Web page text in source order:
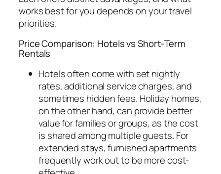
works best for you depends on your travel
priorities.
Price Comparison: Hotels vs Short-Term
Rentals
Hotels often come with set nightly
rates, additional service charges, and
sometimes hidden fees. Holiday homes,
on the other hand, can provide better
value for families or groups, as the cost
is shared among multiple guests. For
extended stays, furnished apartments
frequently work out to be more cost-